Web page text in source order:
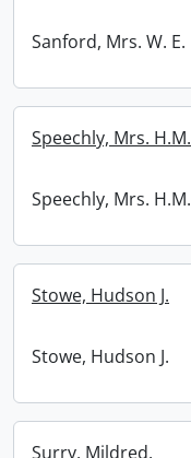
Sanford, Mrs. W. E.
Speechly, Mrs. H.M.
Speechly, Mrs. H.M.
Stowe, Hudson J.
Stowe, Hudson J.
Surry, Mildred.